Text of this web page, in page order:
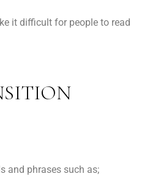
it difficult for people to read
and phrases such as;